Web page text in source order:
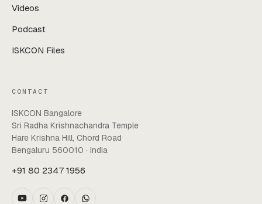
Videos
Podcast
ISKCON Files
CONTACT
ISKCON Bangalore
Sri Radha Krishnachandra Temple
Hare Krishna Hill, Chord Road
Bengaluru 560010 · India
+91 80 2347 1956